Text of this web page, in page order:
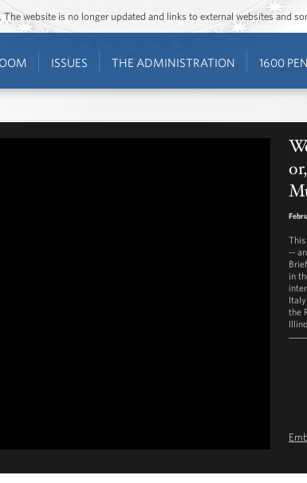
website is no longer updated and links to external websites and
ISSUES THE ADMINISTRATION 1600
--
in
the